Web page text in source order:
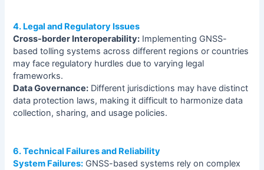
4. Legal and Regulatory Issues
Cross-border Interoperability: Implementing GNSS-
based tolling systems across different regions or countries
may face regulatory hurdles due to varying legal
frameworks.
Data Governance: Different jurisdictions may have distinct
data protection laws, making it difficult to harmonize data
collection, sharing, and usage policies.
6. Technical Failures and Reliability
System Failures: GNSS-based systems rely on complex